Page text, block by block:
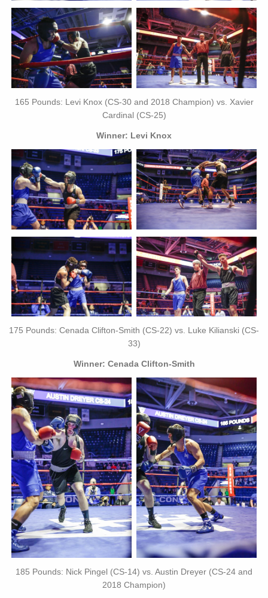
165 Pounds: Levi Knox (CS-30 and 2018 Champion) vs. Xavier
Cardinal (CS-25)
Winner: Levi Knox
175 Pounds: Cenada Clifton-Smith (CS-22) vs. Luke Kilianski (CS-
33)
Winner: Cenada Clifton-Smith
185 Pounds: Nick Pingel (CS-14) vs. Austin Dreyer (CS-24 and
2018 Champion)